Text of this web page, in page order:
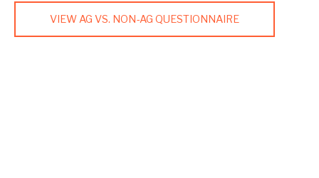
VIEW AG VS. NON-AG QUESTIONNAIRE